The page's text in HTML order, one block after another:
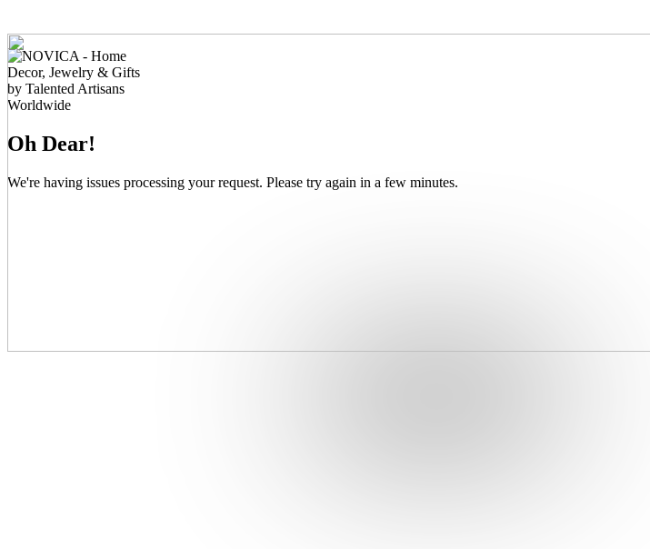
Oh Dear!
We're having issues processing your request. Please try again in a few minutes.